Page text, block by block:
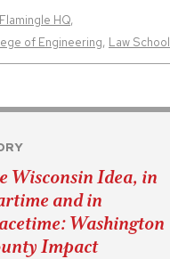
HQ,
of Engineering, Law School
Wisconsin Idea, in
and in
Washington
Impact